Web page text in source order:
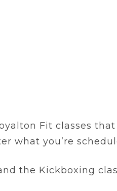
Fit classes
what you’re
the Kickboxing